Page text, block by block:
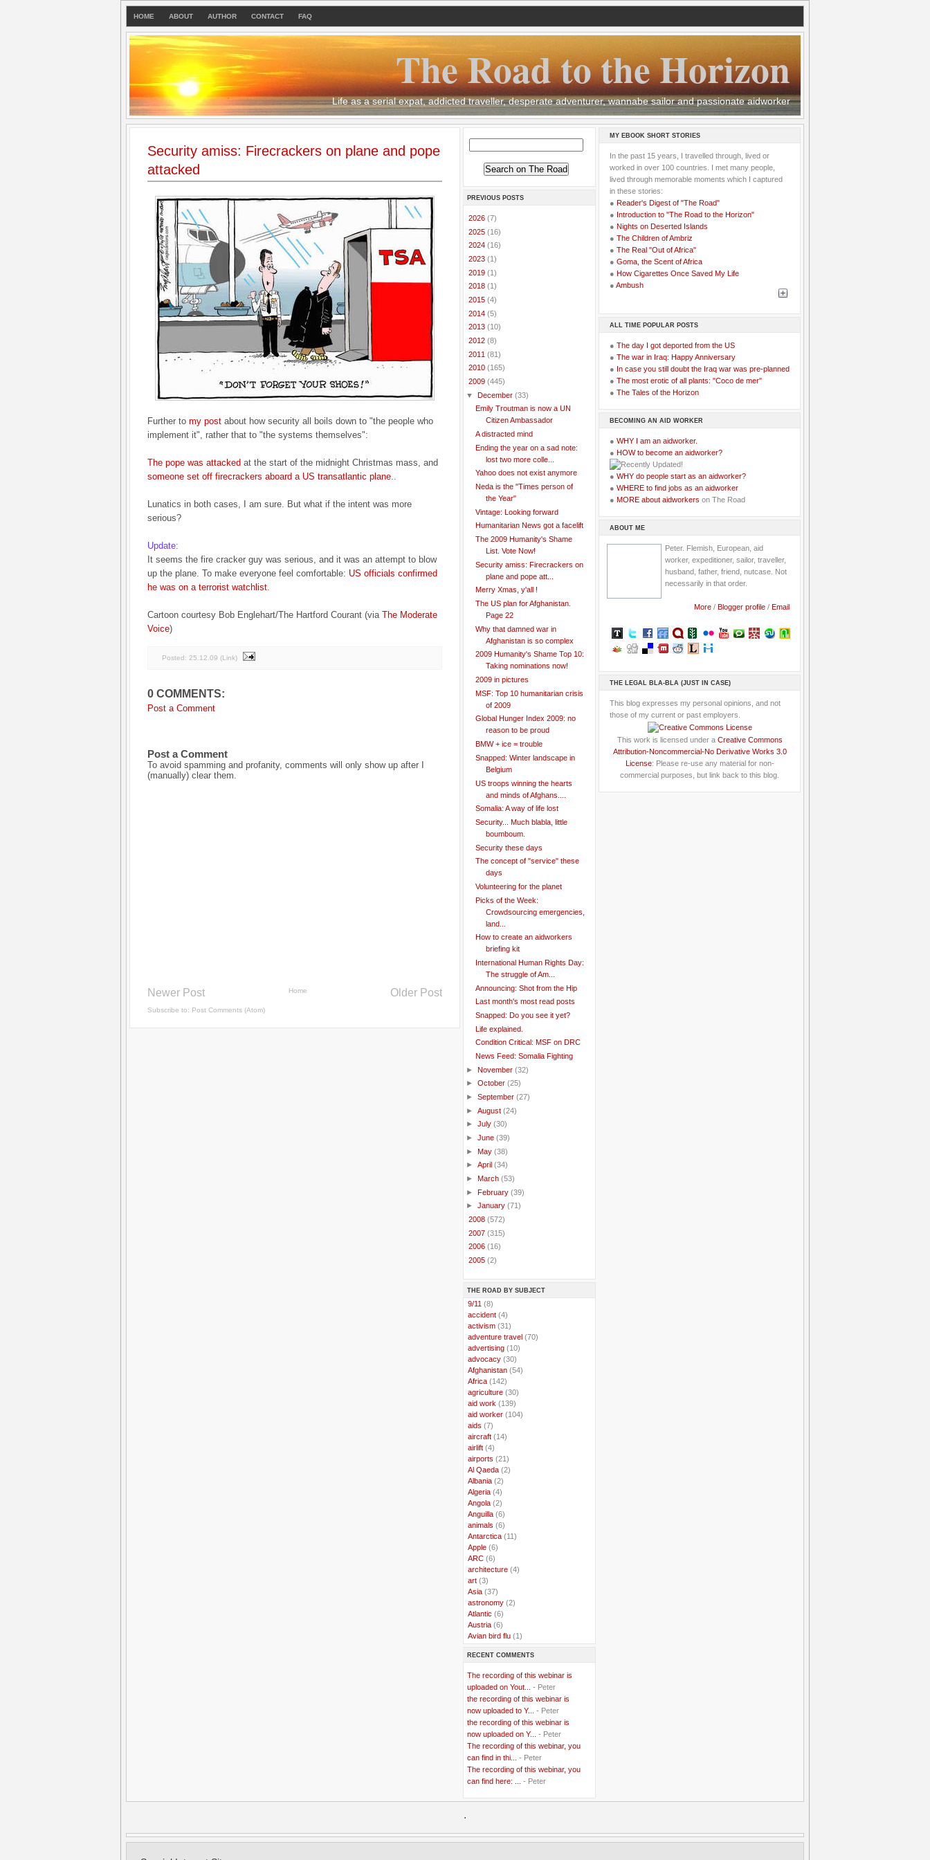
HOME ABOUT AUTHOR CONTACT FAQ
The Road to the Horizon
Life as a serial expat, addicted traveller, desperate adventurer, wannabe sailor and passionate aidworker
Security amiss: Firecrackers on plane and pope
attacked
Further to my post about how security all boils down to "the people who
implement it", rather that to "the systems themselves":
The pope was attacked at the start of the midnight Christmas mass, and
someone set off firecrackers aboard a US transatlantic plane..
Lunatics in both cases, I am sure. But what if the intent was more
serious?
Update:
It seems the fire cracker guy was serious, and it was an attempt to blow
up the plane. To make everyone feel comfortable: US officials confirmed
he was on a terrorist watchlist.
Cartoon courtesy Bob Englehart/The Hartford Courant (via The Moderate
Voice)
Posted: 25.12.09 (Link)
0 COMMENTS:
Post a Comment
Post a Comment
To avoid spamming and profanity, comments will only show up after I
(manually) clear them.
Newer Post Older Post
Home
Subscribe to: Post Comments (Atom)
PREVIOUS POSTS
2026 (7)
2025 (16)
2024 (16)
2023 (1)
2019 (1)
2018 (1)
2015 (4)
2014 (5)
2013 (10)
2012 (8)
2011 (81)
2010 (165)
2009 (445)
▼ December (33)
Emily Troutman is now a UN
Citizen Ambassador
A distracted mind
Ending the year on a sad note:
lost two more colle...
Yahoo does not exist anymore
Neda is the "Times person of
the Year"
Vintage: Looking forward
Humanitarian News got a facelift
The 2009 Humanity's Shame
List. Vote Now!
Security amiss: Firecrackers on
plane and pope att...
Merry Xmas, y'all !
The US plan for Afghanistan.
Page 22
Why that damned war in
Afghanistan is so complex
2009 Humanity's Shame Top 10:
Taking nominations now!
2009 in pictures
MSF: Top 10 humanitarian crisis
of 2009
Global Hunger Index 2009: no
reason to be proud
BMW + ice = trouble
Snapped: Winter landscape in
Belgium
US troops winning the hearts
and minds of Afghans....
Somalia: A way of life lost
Security... Much blabla, little
boumboum.
Security these days
The concept of "service" these
days
Volunteering for the planet
Picks of the Week:
Crowdsourcing emergencies,
land...
How to create an aidworkers
briefing kit
International Human Rights Day:
The struggle of Am...
Announcing: Shot from the Hip
Last month's most read posts
Snapped: Do you see it yet?
Life explained.
Condition Critical: MSF on DRC
News Feed: Somalia Fighting
► November (32)
► October (25)
► September (27)
► August (24)
► July (30)
► June (39)
► May (38)
► April (34)
► March (53)
► February (39)
► January (71)
2008 (572)
2007 (315)
2006 (16)
2005 (2)
THE ROAD BY SUBJECT
9/11 (8)
accident (4)
activism (31)
adventure travel (70)
advertising (10)
advocacy (30)
Afghanistan (54)
Africa (142)
agriculture (30)
aid work (139)
aid worker (104)
aids (7)
aircraft (14)
airlift (4)
airports (21)
Al Qaeda (2)
Albania (2)
Algeria (4)
Angola (2)
Anguilla (6)
animals (6)
Antarctica (11)
Apple (6)
ARC (6)
architecture (4)
art (3)
Asia (37)
astronomy (2)
Atlantic (6)
Austria (6)
Avian bird flu (1)
..Bangladesh(5)
Belgian Coast (3)
..Belgium(37)
..Benin(2)
..Berlusconi(4)
..bhutan(2)
..biofuel(10)
..Blackwater(2)
..blogging (47)
..blogs(7)
..Bolivia(1)
..Bor(13)
..British Virgin Islands(9)
RECENT COMMENTS
The recording of this webinar is
uploaded on Yout...
- Peter
the recording of this webinar is
now uploaded to Y...
- Peter
the recording of this webinar is
now uploaded on Y...
- Peter
The recording of this webinar, you
can find in thi...
- Peter
The recording of this webinar, you
can find here: ...
- Peter
MY EBOOK SHORT STORIES
In the past 15 years, I travelled through, lived or
worked in over 100 countries. I met many people,
lived through memorable moments which I captured
in these stories:
● Reader's Digest of "The Road"
● Introduction to "The Road to the Horizon"
● Nights on Deserted Islands
● The Children of Ambriz
● The Real "Out of Africa"
● Goma, the Scent of Africa
● How Cigarettes Once Saved My Life
● Ambush
ALL TIME POPULAR POSTS
● The day I got deported from the US
● The war in Iraq: Happy Anniversary
● In case you still doubt the Iraq war was pre-planned
● The most erotic of all plants: "Coco de mer"
● The Tales of the Horizon
BECOMING AN AID WORKER
● WHY I am an aidworker.
● HOW to become an aidworker?
● WHY do people start as an aidworker?
● WHERE to find jobs as an aidworker
● MORE about aidworkers on The Road
ABOUT ME
Peter. Flemish, European, aid
worker, expeditioner, sailor, traveller,
husband, father, friend, nutcase. Not
necessarily in that order.
More / Blogger profile / Email
THE LEGAL BLA-BLA (JUST IN CASE)
This blog expresses my personal opinions, and not
those of my current or past employers.
This work is licensed under a Creative Commons
Attribution-Noncommercial-No Derivative Works 3.0
License: Please re-use any material for non-
commercial purposes, but link back to this blog.
.